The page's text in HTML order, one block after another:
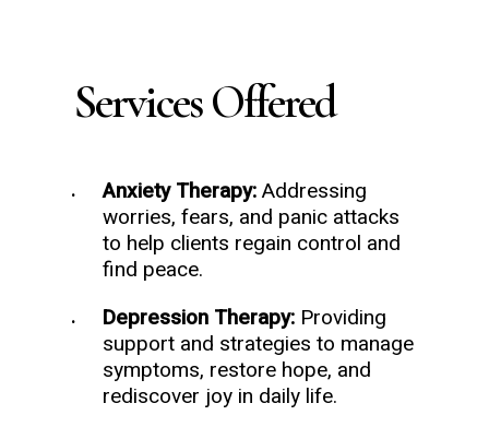
Services Offered
Anxiety Therapy:Addressing
worries, fears, and panic attacks
to help clients regain control and
find peace.
Depression Therapy: Providing
support and strategies to manage
symptoms, restore hope, and
rediscover joy in daily life.